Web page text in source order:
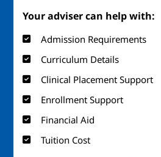
Your adviser can help with:
Admission Requirements
Curriculum Details
Clinical Placement Support
Enrollment Support
Financial Aid
Tuition Cost